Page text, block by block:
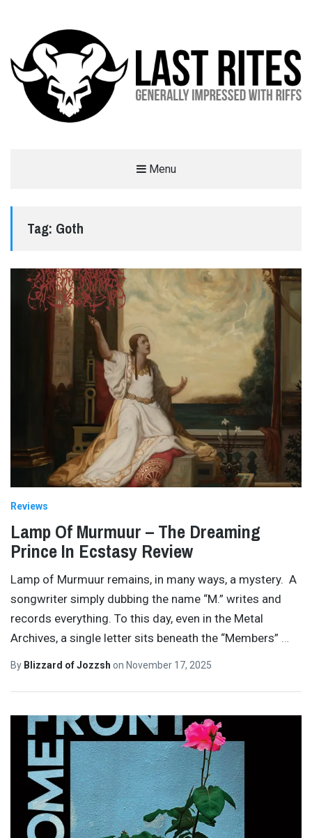
Menu
Tag: Goth
Reviews
Lamp Of Murmuur – The Dreaming
Prince In Ecstasy Review
Lamp of Murmuur remains, in many ways, a mystery. A
songwriter simply dubbing the name “M.” writes and
records everything. To this day, even in the Metal
Archives, a single letter sits beneath the “Members” …
By Blizzard of Jozzsh on November 17, 2025